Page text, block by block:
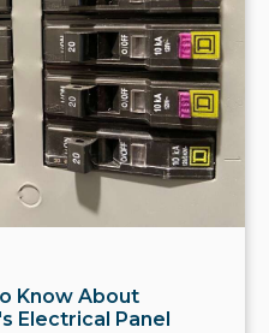
Know About
Electrical Panel